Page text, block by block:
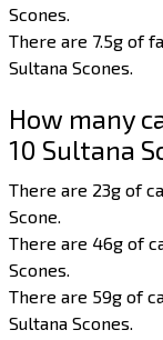
Scones.
There are 7.5g of
Sultana Scones.
How many
10 Sultana
There are 23g of
Scone.
There are 46g of
Scones.
There are 59g of
Sultana Scones.